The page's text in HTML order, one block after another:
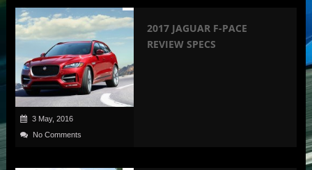
3 May, 2016
No Comments
2017 JAGUAR F-PACE
REVIEW SPECS